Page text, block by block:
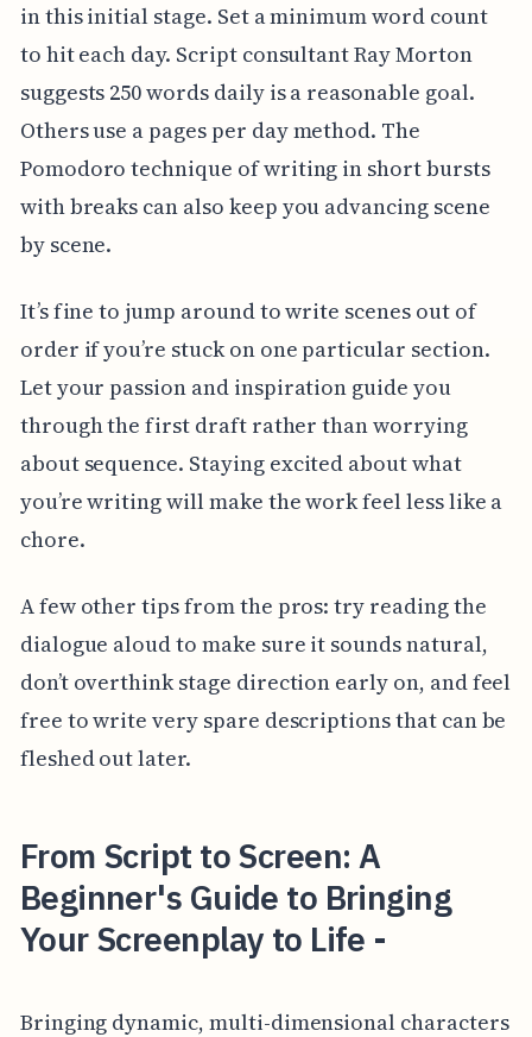
in this initial stage. Set a minimum word count
to hit each day. Script consultant Ray Morton
suggests 250 words daily is a reasonable goal.
Others use a pages per day method. The
Pomodoro technique of writing in short bursts
with breaks can also keep you advancing scene
by scene.
It’s fine to jump around to write scenes out of
order if you’re stuck on one particular section.
Let your passion and inspiration guide you
through the first draft rather than worrying
about sequence. Staying excited about what
you’re writing will make the work feel less like a
chore.
A few other tips from the pros: try reading the
dialogue aloud to make sure it sounds natural,
don’t overthink stage direction early on, and feel
free to write very spare descriptions that can be
fleshed out later.
From Script to Screen: A
Beginner's Guide to Bringing
Your Screenplay to Life -
Bringing dynamic, multi-dimensional characters